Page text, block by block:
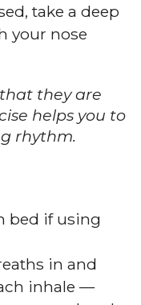
take a deep
your nose
they are
helps you to
rhythm.
bed if using
in and
inhale —